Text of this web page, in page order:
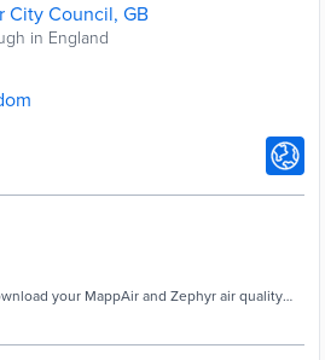
City Council, GB
in England
your MappAir and Zephyr air quality